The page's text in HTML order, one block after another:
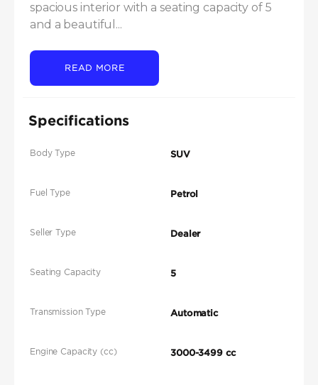
spacious interior with a seating capacity of 5
and a beautiful...
READ MORE
Specifications
Body Type SUV
Fuel Type Petrol
Seller Type Dealer
Seating Capacity 5
Transmission Type Automatic
Engine Capacity (cc) 3000-3499 cc